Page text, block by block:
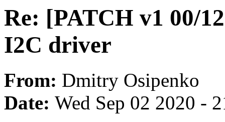
Re: [PATCH v1 00/
I2C driver
From: Dmitry Osipenko
Date: Wed Sep 02 2020 -